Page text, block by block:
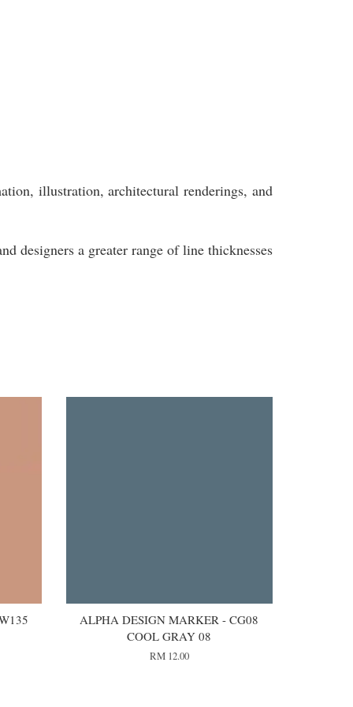
illustration, architectural renderings, and
designers a greater range of line thicknesses
ALPHA DESIGN MARKER - CG08
COOL GRAY 08
RM 12.00